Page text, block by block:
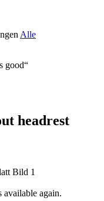
Alle
good“
headrest
available again.